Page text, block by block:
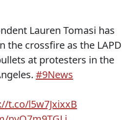
Lauren Tomasi has
the crossfire as the LAPD
at protesters in the
#9News
t.co/l5w7JxixxB